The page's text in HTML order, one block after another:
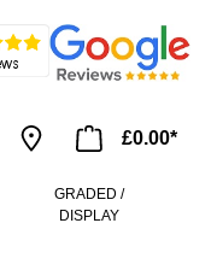
£0.00*
GRADED /
DISPLAY